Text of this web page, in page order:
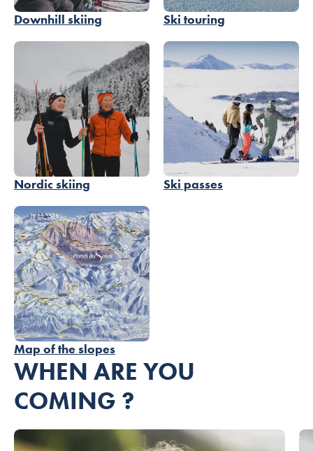
Downhill skiing Ski touring
Nordic skiing Ski passes
Map of the slopes
WHEN ARE YOU
COMING ?